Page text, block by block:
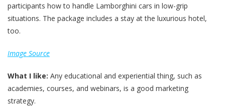
participants how to handle Lamborghini cars in low-grip
situations. The package includes a stay at the luxurious hotel,
too.
Image Source
What I like: Any educational and experiential thing, such as
academies, courses, and webinars, is a good marketing
strategy.